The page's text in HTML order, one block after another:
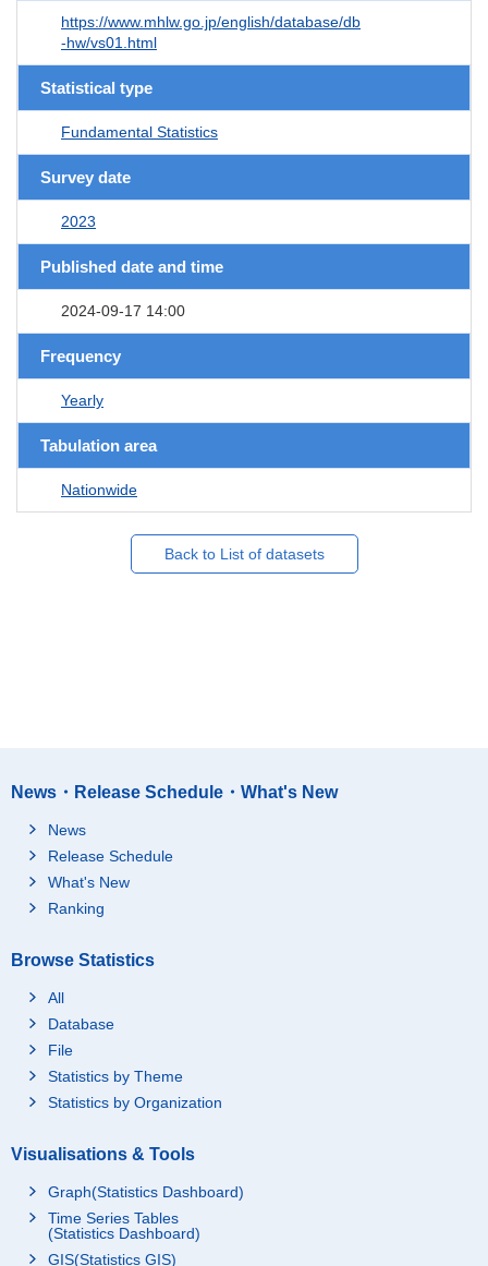
https://www.mhlw.go.jp/english/database/db
-hw/vs01.html
Statistical type
Fundamental Statistics
Survey date
2023
Published date and time
2024-09-17 14:00
Frequency
Yearly
Tabulation area
Nationwide
Back to List of datasets
News・Release Schedule・What's New
News
Release Schedule
What's New
Ranking
Browse Statistics
All
Database
File
Statistics by Theme
Statistics by Organization
Visualisations & Tools
Graph(Statistics Dashboard)
Time Series Tables
(Statistics Dashboard)
GIS(Statistics GIS)